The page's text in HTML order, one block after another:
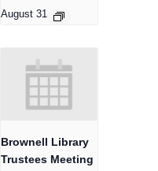
August 31
Brownell Library
Trustees Meeting